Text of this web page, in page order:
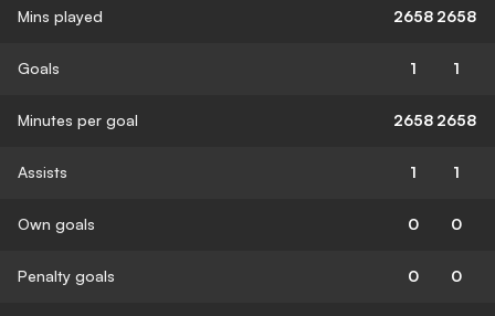
Mins played 2658 2658
Goals 1 1
Minutes per goal 2658 2658
Assists 1 1
Own goals 0 0
Penalty goals 0 0